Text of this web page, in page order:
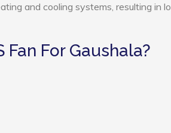
and cooling systems, resulting in
For Gaushala?